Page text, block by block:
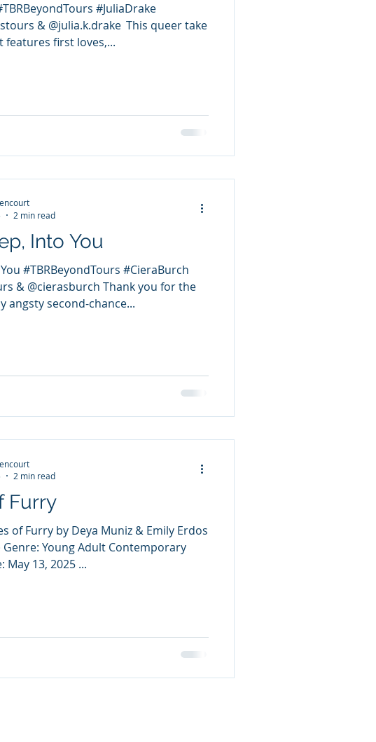
#JuliaDrake
& @julia.k.drake This queer take
features first loves,...
Into You
#TBRBeyondTours #CieraBurch
& @cierasburch Thank you for the
angsty second-chance...
2 min read
Furry
of Furry by Deya Muniz & Emily Erdos
Genre: Young Adult Contemporary
Publishing Date: May 13, 2025 ...
2 min read